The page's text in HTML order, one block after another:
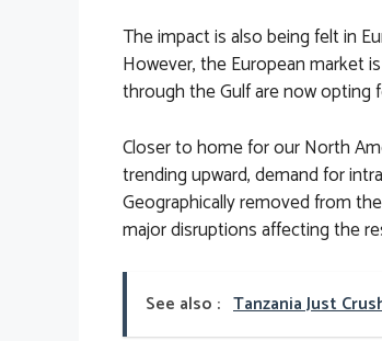
The impact is also being felt in
However, the European market
through the Gulf are now opting
Closer to home for our North
trending upward, demand for
Geographically removed from
major disruptions affecting the
See also : Tanzania Just